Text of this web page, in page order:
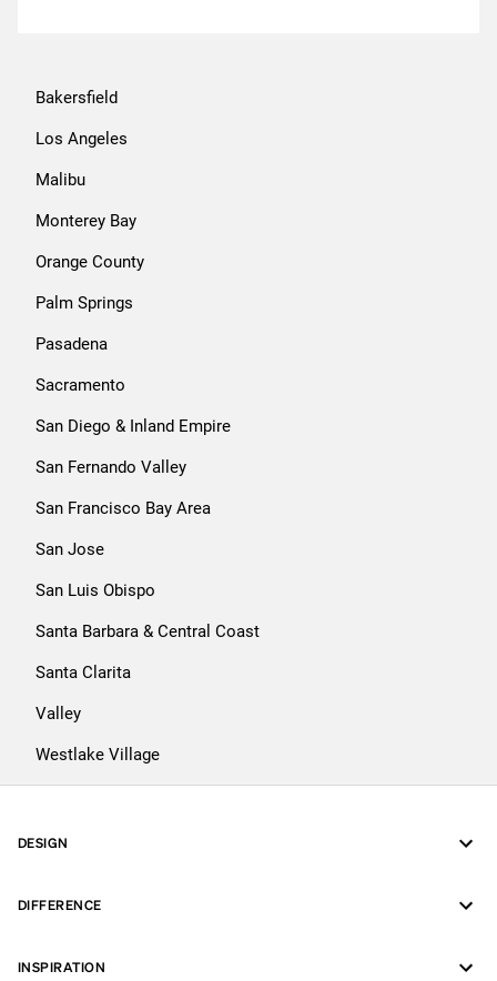
Bakersfield
Los Angeles
Malibu
Monterey Bay
Orange County
Palm Springs
Pasadena
Sacramento
San Diego & Inland Empire
San Fernando Valley
San Francisco Bay Area
San Jose
San Luis Obispo
Santa Barbara & Central Coast
Santa Clarita
Valley
Westlake Village
DESIGN
DIFFERENCE
INSPIRATION